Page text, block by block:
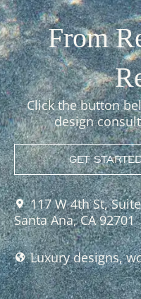
From
Click the button
design
GET
117 W 4th St,
Santa Ana, CA 92701
Luxury designs,